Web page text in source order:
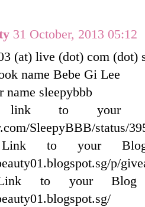
31 October, 2013 05:12
(at) live (dot) com (dot)
name Bebe Gi Lee
name sleepybbb
to your
SleepyBBB/status/
to your Blog
p/
to your Blog